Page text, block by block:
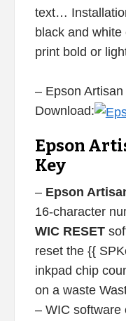
text…
black and
print bold or
– Epson
Download:
Epson
Key
– Epson
16-character
WIC RESET
reset the {{
inkpad chip
on a waste
– WIC software